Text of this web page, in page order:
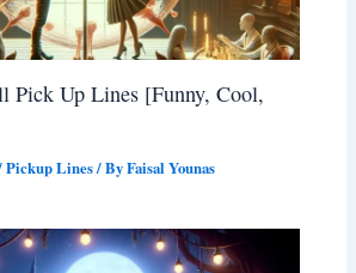
Pick Up Lines [Funny, Cool,
Pickup Lines/ ByFaisal Younas